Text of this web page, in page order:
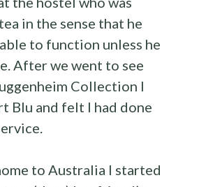
in the sense that he
to function unless he
After we went to see
Collection I
Blu and felt I had done
to Australia I started